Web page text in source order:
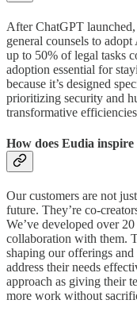
After ChatGPT
general counsels to
up to 50% of legal tasks
adoption essential for
because it’s designed
prioritizing security and
transformative
How does Eudia inspire
Our customers are not
future. They’re co-
We’ve developed over
collaboration with them.
shaping our offerings
address their needs
approach as giving their
more work without